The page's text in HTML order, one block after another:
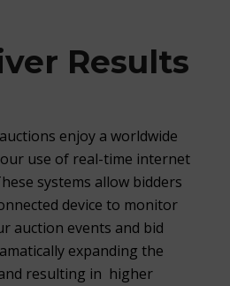
Results
enjoy a worldwide
use of real-time internet
systems allow bidders
device to monitor
auction events and bid
expanding the
resulting in higher